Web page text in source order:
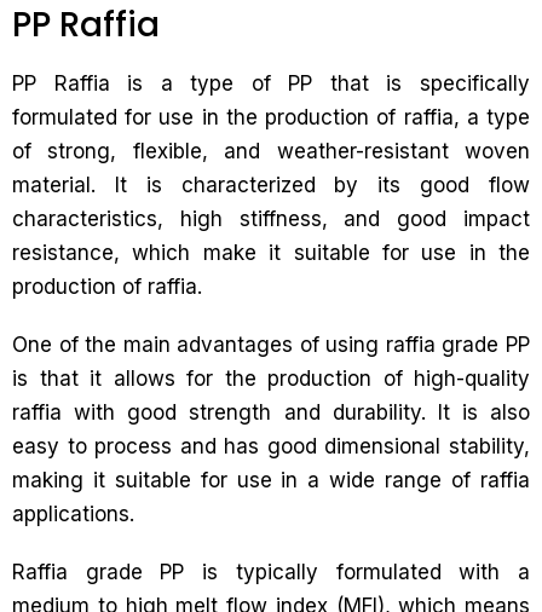
PP Raffia
PP Raffia is a type of PP that is specifically
formulated for use in the production of raffia, a type
of strong, flexible, and weather-resistant woven
material. It is characterized by its good flow
characteristics, high stiffness, and good impact
resistance, which make it suitable for use in the
production of raffia.
One of the main advantages of using raffia grade PP
is that it allows for the production of high-quality
raffia with good strength and durability. It is also
easy to process and has good dimensional stability,
making it suitable for use in a wide range of raffia
applications.
Raffia grade PP is typically formulated with a
medium to high melt flow index (MFI), which means